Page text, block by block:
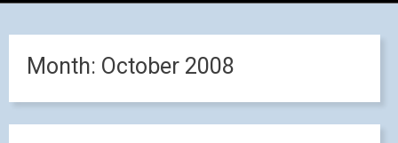
Month: October 2008